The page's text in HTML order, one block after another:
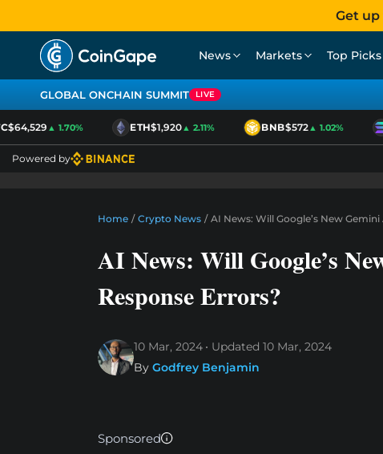
Get up
News Markets Top Picks
GLOBAL ONCHAIN SUMMIT LIVE
▲ 1.70% ETH$1,920▲ 2.11% BNB$572▲ 1.02%
Powered by
Home / Crypto News / AI News: Will Google’s New
AI News: Will Google’s
Response Errors?
10 Mar, 2024 Updated 10 Mar, 2024
By Godfrey Benjamin
Sponsored